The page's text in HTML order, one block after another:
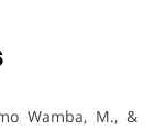
Wamba, M., &